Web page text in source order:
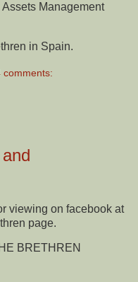
Management
in Spain.
comments:
viewing on facebook at
page.
BRETHREN